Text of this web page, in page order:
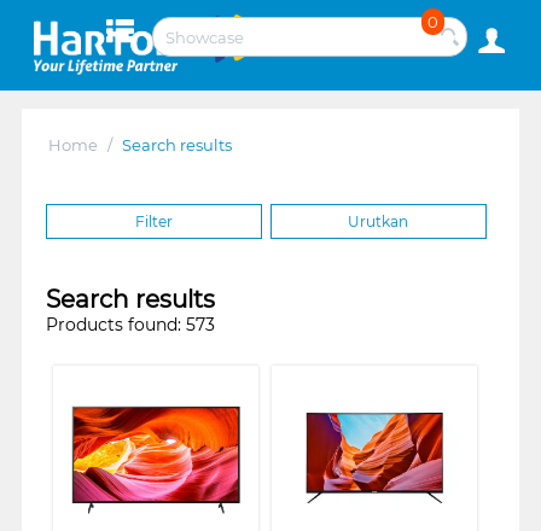
0
Home / Search results
Filter Urutkan
Search results
Products found: 573